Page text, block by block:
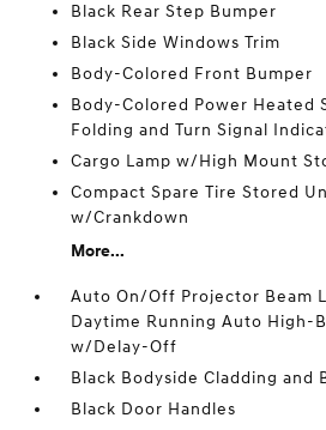
Black Rear Step Bumper
Black Side Windows Trim
Body-Colored Front Bumper
Body-Colored Power Heated
Folding and Turn Signal
Cargo Lamp w/High Mount
Compact Spare Tire Stored
w/Crankdown
More...
Auto On/Off Projector Beam
Daytime Running Auto High-
w/Delay-Off
Black Bodyside Cladding and
Black Door Handles